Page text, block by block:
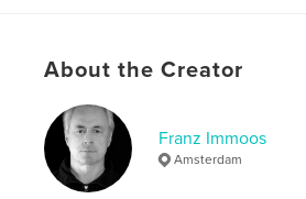
Uri , Schwyz , Alpkäserei
Schweiz
About the Creator
Franz Immoos
Amsterdam